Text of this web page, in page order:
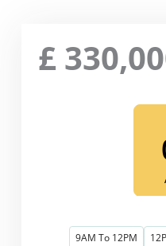
£
9AM To 12PM